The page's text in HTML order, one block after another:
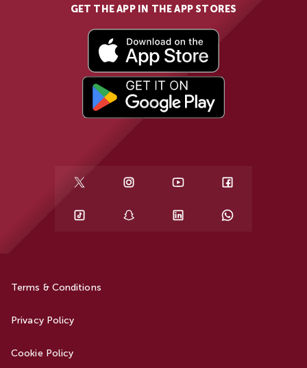
GET THE APP IN THE APP STORES
Terms & Conditions
Privacy Policy
Cookie Policy